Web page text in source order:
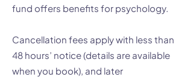
fund offers benefits for psychology.
Cancellation fees apply with less than
48 hours’ notice (details are available
when you book), and later